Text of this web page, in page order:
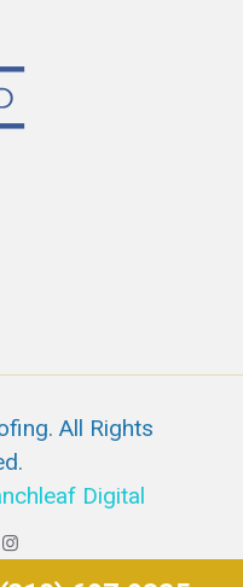
All Rights
Digital